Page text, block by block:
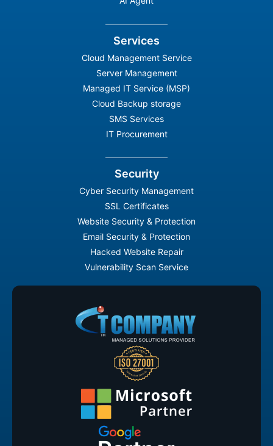
Services
Cloud Management Service
Server Management
Managed IT Service (MSP)
Cloud Backup storage
SMS Services
IT Procurement
Security
Cyber Security Management
SSL Certificates
Website Security & Protection
Email Security & Protection
Hacked Website Repair
Vulnerability Scan Service